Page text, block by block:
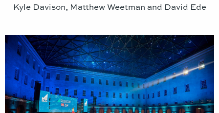
Kyle Davison, Matthew Weetman and David Ede